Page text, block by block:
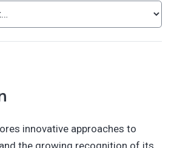
innovative approaches to
the growing recognition of its